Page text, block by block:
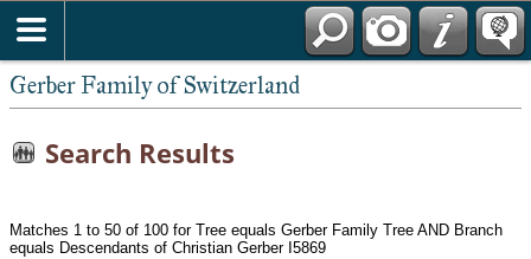
Gerber Family of Switzerland
Search Results
Matches 1 to 50 of 100 for Tree equals Gerber Family Tree AND Branch
equals Descendants of Christian Gerber I5869